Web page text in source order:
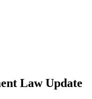
Law Update